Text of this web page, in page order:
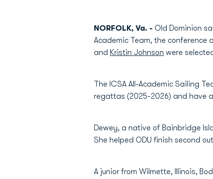
NORFOLK, Va. - Old Dominion
Academic Team, the conference
and Kristin Johnson were
The ICSA All-Academic Sailing
regattas (2025-2026) and have a
Dewey, a native of Bainbridge
She helped ODU finish second
A junior from Wilmette, Illinois,